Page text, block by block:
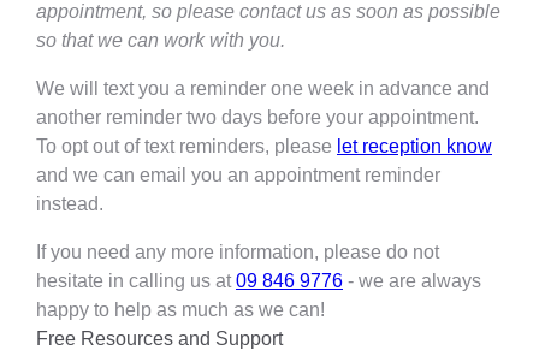
appointment, so please contact us as soon as possible
so that we can work with you.
We will text you a reminder one week in advance and
another reminder two days before your appointment.
To opt out of text reminders, please let reception know
and we can email you an appointment reminder
instead.
If you need any more information, please do not
hesitate in calling us at 09 846 9776 - we are always
happy to help as much as we can!
Free Resources and Support